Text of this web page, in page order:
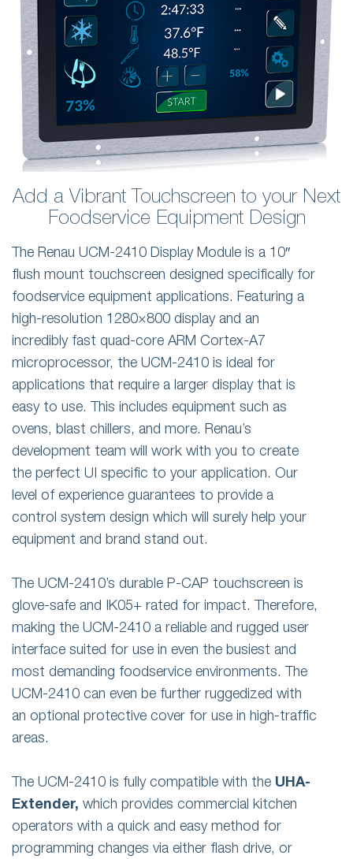
Add a Vibrant Touchscreen to your Next
Foodservice Equipment Design
The Renau UCM-2410 Display Module is a 10″
flush mount touchscreen designed specifically for
foodservice equipment applications. Featuring a
high-resolution 1280×800 display and an
incredibly fast quad-core ARM Cortex-A7
microprocessor, the UCM-2410 is ideal for
applications that require a larger display that is
easy to use. This includes equipment such as
ovens, blast chillers, and more. Renau’s
development team will work with you to create
the perfect UI specific to your application. Our
level of experience guarantees to provide a
control system design which will surely help your
equipment and brand stand out.
The UCM-2410’s durable P-CAP touchscreen is
glove-safe and IK05+ rated for impact. Therefore,
making the UCM-2410 a reliable and rugged user
interface suited for use in even the busiest and
most demanding foodservice environments. The
UCM-2410 can even be further ruggedized with
an optional protective cover for use in high-traffic
areas.
The UCM-2410 is fully compatible with the UHA-
Extender, which provides commercial kitchen
operators with a quick and easy method for
programming changes via either flash drive, or